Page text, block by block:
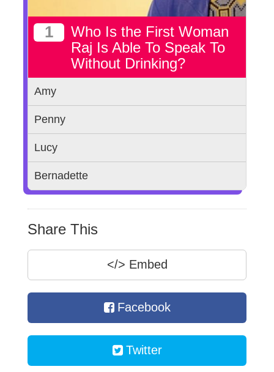
1
Who Is the First Woman
Raj Is Able To Speak To
Without Drinking?
Amy
Penny
Lucy
Bernadette
Share This
</> Embed
Facebook
Twitter